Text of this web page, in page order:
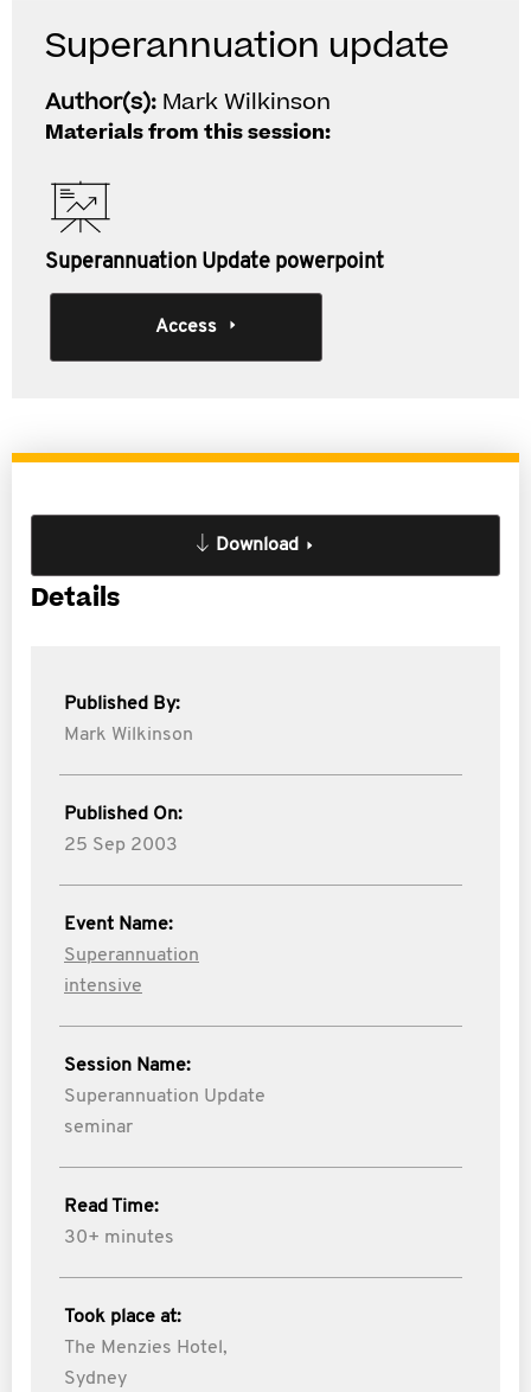
Superannuation update
Author(s): Mark Wilkinson
Materials from this session:
Superannuation Update powerpoint
Access
Download
Details
Published By:
Mark Wilkinson
Published On:
25 Sep 2003
Event Name:
Superannuation
intensive
Session Name:
Superannuation Update
seminar
Read Time:
30+ minutes
Took place at:
The Menzies Hotel,
Sydney